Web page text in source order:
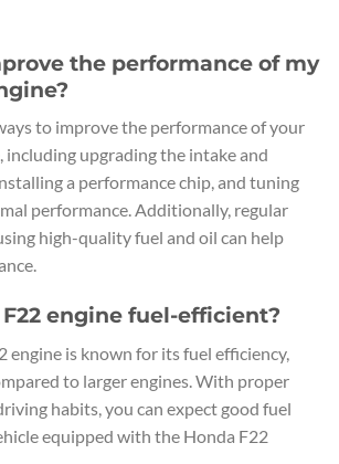
the performance of my
to improve the performance of your
including upgrading the intake and
a performance chip, and tuning
performance. Additionally, regular
high-quality fuel and oil can help
engine fuel-efficient?
engine is known for its fuel efficiency,
to larger engines. With proper
habits, you can expect good fuel
equipped with the Honda F22